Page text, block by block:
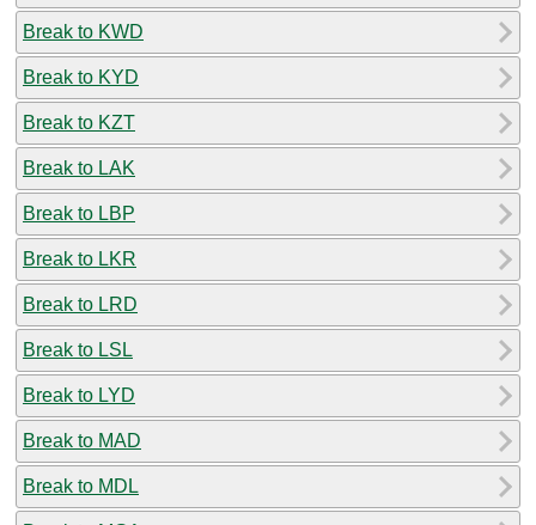
Break to KWD
Break to KYD
Break to KZT
Break to LAK
Break to LBP
Break to LKR
Break to LRD
Break to LSL
Break to LYD
Break to MAD
Break to MDL